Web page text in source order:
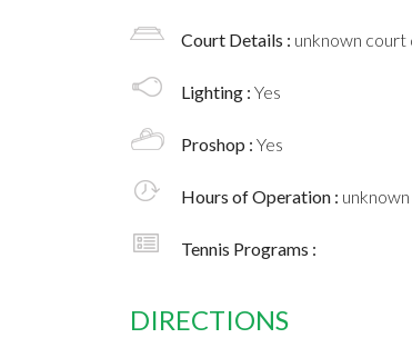
Court Details : unknown court
Lighting : Yes
Proshop : Yes
Hours of Operation : unknown
Tennis Programs :
DIRECTIONS